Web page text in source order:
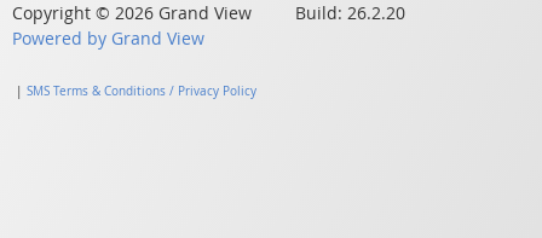
Copyright © 2026 Grand View Build: 26.2.20
Powered by Grand View
SMS Terms & Conditions / Privacy Policy